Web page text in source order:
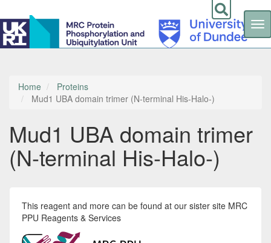
Skip
contentHome
Proteins
Mud1 UBA domain trimer (N-terminal His-Halo-)
Mud1 UBA domain trimer
(N-terminal His-Halo-)
This reagent and more can be found at our sister site MRC
PPU Reagents & Services